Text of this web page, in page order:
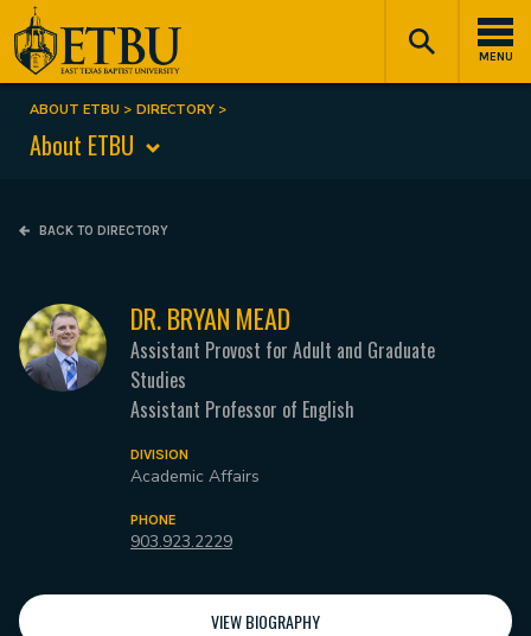
Skip
to
main
content
MENU
Tertiary
Navigation
Main
navigation
Breadcrumb
ABOUT ETBU DIRECTORY
About ETBU
BACK TO DIRECTORY
DR. BRYAN MEAD
Assistant Provost for Adult and Graduate
Studies
Assistant Professor of English
DIVISION
Academic Affairs
PHONE
903.923.2229
VIEW BIOGRAPHY